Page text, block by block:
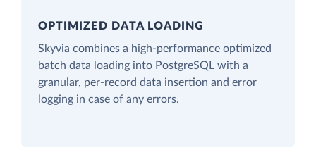
OPTIMIZED DATA LOADING
Skyvia combines a high-performance optimized
batch data loading into PostgreSQL with a
granular, per-record data insertion and error
logging in case of any errors.